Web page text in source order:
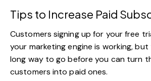
Tips to Increase Paid
Customers signing up for your free
your marketing engine is working,
long way to go before you can turn
customers into paid ones.